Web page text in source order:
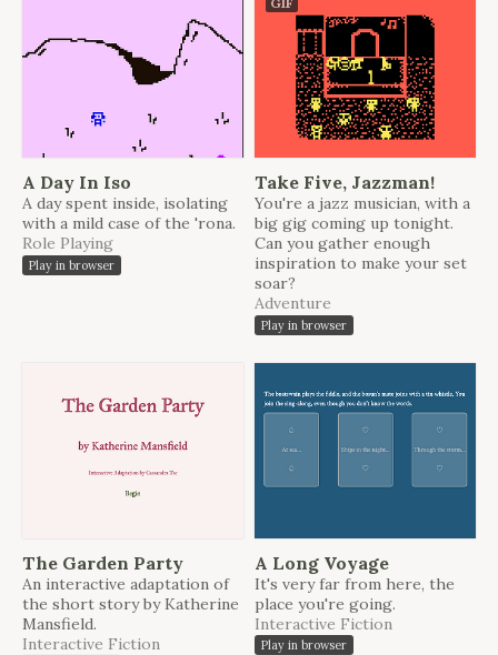
A Day In Iso
A day spent inside, isolating
with a mild case of the 'rona.
Role Playing
Play in browser
Take Five, Jazzman!
You're a jazz musician, with a
big gig coming up tonight.
Can you gather enough
inspiration to make your set
soar?
Adventure
Play in browser
The Garden Party
An interactive adaptation of
the short story by Katherine
Mansfield.
Interactive Fiction
A Long Voyage
It's very far from here, the
place you're going.
Interactive Fiction
Play in browser